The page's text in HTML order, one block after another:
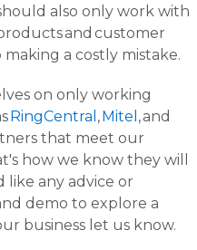
also only work with
and customer
a costly mistake.
on only working
RingCentral ,Mitel,and
that meet our
how we know they will
any advice or
demo to explore a
business let us know.